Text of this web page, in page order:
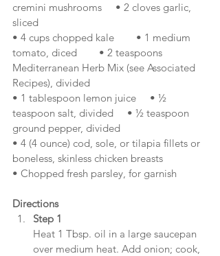
cremini mushrooms     • 2 cloves garlic,
sliced
• 4 cups chopped kale        • 1 medium
tomato, diced        • 2 teaspoons
Mediterranean Herb Mix (see Associated
Recipes), divided
• 1 tablespoon lemon juice     • ½
teaspoon salt, divided     • ½ teaspoon
ground pepper, divided
• 4 (4 ounce) cod, sole, or tilapia fillets or
boneless, skinless chicken breasts
• Chopped fresh parsley, for garnish
Directions
Step 1
Heat 1 Tbsp. oil in a large saucepan
over medium heat. Add onion; cook,